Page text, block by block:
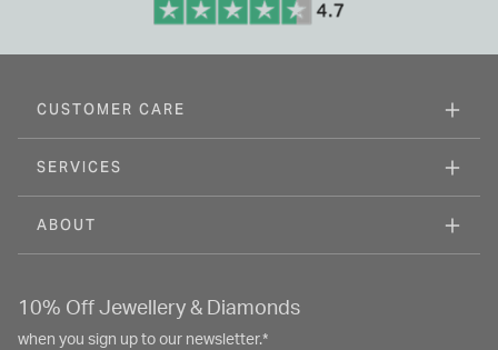
CUSTOMER CARE
SERVICES
ABOUT
10% Off Jewellery & Diamonds
when you sign up to our newsletter.*